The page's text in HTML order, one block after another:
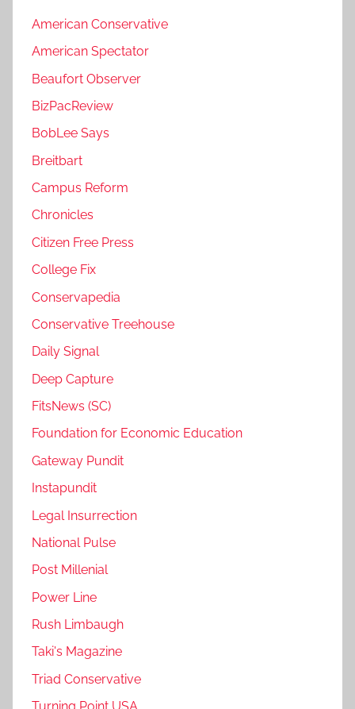
American Conservative
American Spectator
Beaufort Observer
BizPacReview
BobLee Says
Breitbart
Campus Reform
Chronicles
Citizen Free Press
College Fix
Conservapedia
Conservative Treehouse
Daily Signal
Deep Capture
FitsNews (SC)
Foundation for Economic Education
Gateway Pundit
Instapundit
Legal Insurrection
National Pulse
Post Millenial
Power Line
Rush Limbaugh
Taki's Magazine
Triad Conservative